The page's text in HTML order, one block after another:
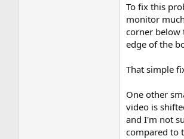
To fix this
monitor
corner below
edge of the
That simple
One other
video is
and I'm not
compared to